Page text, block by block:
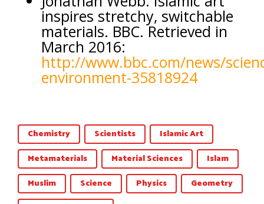
inspires stretchy, switchable
materials. BBC. Retrieved in
March 2016:
http://www.bbc.com/news/
environment-35818924
Chemistry Scientists
Islamic Art
Metamaterials
Material Sciences
Islam
Muslim
Science Physics
Geometry